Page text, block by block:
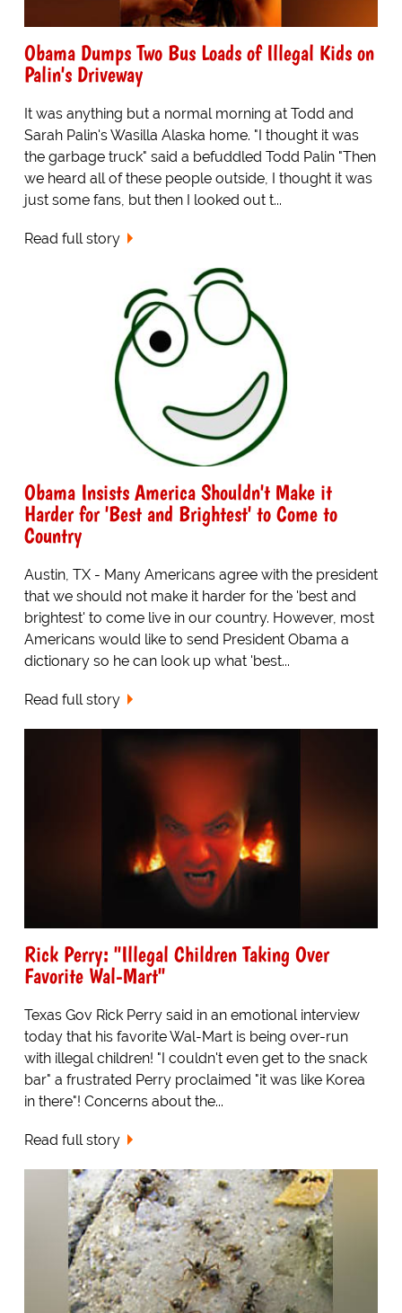
Obama Dumps Two Bus Loads of Illegal Kids on
Palin's Driveway
It was anything but a normal morning at Todd and
Sarah Palin's Wasilla Alaska home. "I thought it was
the garbage truck" said a befuddled Todd Palin "Then
we heard all of these people outside, I thought it was
just some fans, but then I looked out t...
Read full story
Obama Insists America Shouldn't Make it
Harder for 'Best and Brightest' to Come to
Country
Austin, TX - Many Americans agree with the president
that we should not make it harder for the 'best and
brightest' to come live in our country. However, most
Americans would like to send President Obama a
dictionary so he can look up what 'best...
Read full story
Rick Perry: "Illegal Children Taking Over
Favorite Wal-Mart"
Texas Gov Rick Perry said in an emotional interview
today that his favorite Wal-Mart is being over-run
with illegal children! "I couldn't even get to the snack
bar" a frustrated Perry proclaimed "it was like Korea
in there"! Concerns about the...
Read full story